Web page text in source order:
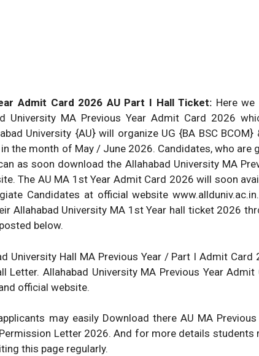
Admit Card 2026 AU Part I Hall Ticket: Here we
University MA Previous Year Admit Card 2026
University {AU} will organize UG {BA BSC BCOM}
the month of May / June 2026. Candidates, who are
as soon download the Allahabad University MA
The AU MA 1st Year Admit Card 2026 will soon
Candidates at official website
Allahabad University MA 1st Year hall ticket 2026
below.
University Hall MA Previous Year / Part I Admit Card
Letter. Allahabad University MA Previous Year Admit
official website.
may easily Download there AU MA Previous
Letter 2026. And for more details students
this page regularly.